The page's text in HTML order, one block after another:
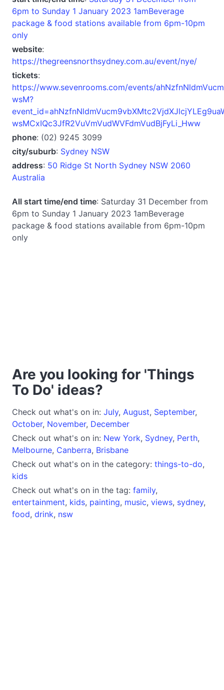
6pm to Sunday 1 January 2023 1amBeverage
package & food stations available from 6pm-10pm
only
website:
https://thegreensnorthsydney.com.au/event/nye/
tickets:
https://www.sevenrooms.com/events/
wsM?
wsMCxIQc3JfR2VuVmVudWVFdmVudBjFyLi_Hww
phone: (02) 9245 3099
city/suburb: Sydney NSW
address: 50 Ridge St North Sydney NSW 2060
Australia
All start time/end time: Saturday 31 December from
6pm to Sunday 1 January 2023 1amBeverage
package & food stations available from 6pm-10pm
only
Are you looking for 'Things
To Do' ideas?
Check out what's on in: July, August, September,
October, November, December
Check out what's on in: New York, Sydney, Perth,
Melbourne, Canberra, Brisbane
Check out what's on in the category: things-to-do,
kids
Check out what's on in the tag: family,
entertainment, kids, painting, music, views, sydney,
food, drink, nsw